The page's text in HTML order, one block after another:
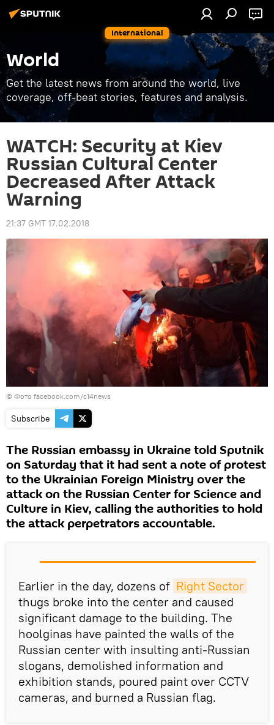
International
World
Get the latest news from around the world, live
coverage, off-beat stories, features and analysis.
WATCH: Security at Kiev
Russian Cultural Center
Decreased After Attack
Warning
21:37 GMT 17.02.2018
© Фото facebook.com/c14news
Subscribe
The Russian embassy in Ukraine told Sputnik
on Saturday that it had sent a note of protest
to the Ukrainian Foreign Ministry over the
attack on the Russian Center for Science and
Culture in Kiev, calling the authorities to hold
the attack perpetrators accountable.
Earlier in the day, dozens of Right Sector
thugs broke into the center and caused
significant damage to the building. The
hoolginas have painted the walls of the
Russian center with insulting anti-Russian
slogans, demolished information and
exhibition stands, poured paint over CCTV
cameras, and burned a Russian flag.